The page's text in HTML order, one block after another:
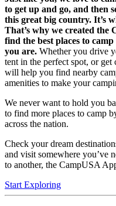
to get up and go, and then
this great big country. It’s
That’s why we created the
find the best places to
you are. Whether you drive
tent in the perfect spot, or
will help you find nearby
amenities to make your
We never want to hold you
to find more places to camp
across the nation.
Check your dream
and visit somewhere you’ve
to another, the CampUSA
Start Exploring